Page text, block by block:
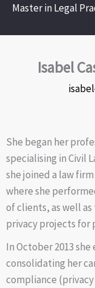
Master in Legal
Isabel
She began her
specialising in Civil
she joined a law
where she
of clients, as well
privacy projects for
In October 2013
consolidating her
compliance